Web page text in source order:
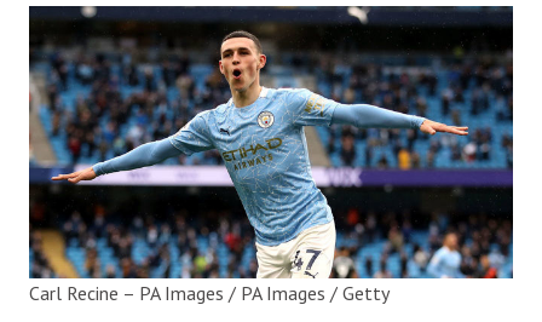
Carl Recine – PA Images / PA Images / Getty